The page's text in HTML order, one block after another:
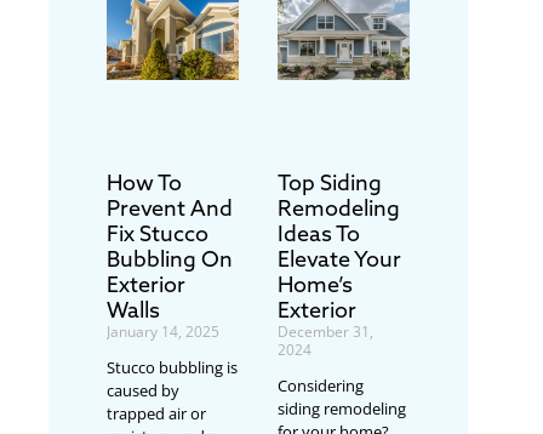
How To
Prevent And
Fix Stucco
Bubbling On
Exterior
Walls
January 14, 2025
Stucco bubbling is
caused by
trapped air or
Top Siding
Remodeling
Ideas To
Elevate Your
Home’s
Exterior
December 31,
2024
Considering
siding remodeling